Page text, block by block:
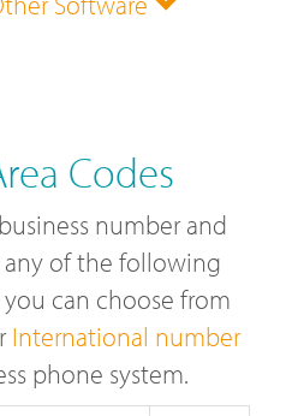
Codes
number and
of the following
you can choose from
International number
phone system.